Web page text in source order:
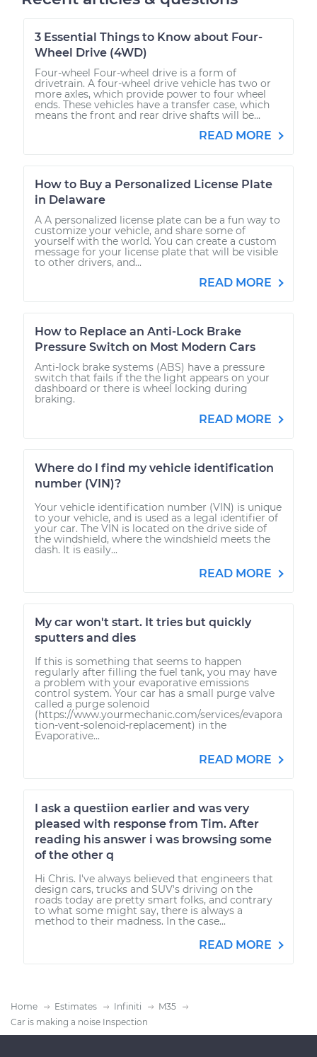
3 Essential Things to Know about Four-
Wheel Drive (4WD)
Four-wheel Four-wheel drive is a form of
drivetrain. A four-wheel drive vehicle has two or
more axles, which provide power to four wheel
ends. These vehicles have a transfer case, which
means the front and rear drive shafts will be...
READ MORE
How to Buy a Personalized License Plate
in Delaware
A A personalized license plate can be a fun way to
customize your vehicle, and share some of
yourself with the world. You can create a custom
message for your license plate that will be visible
to other drivers, and...
READ MORE
How to Replace an Anti-Lock Brake
Pressure Switch on Most Modern Cars
Anti-lock brake systems (ABS) have a pressure
switch that fails if the the light appears on your
dashboard or there is wheel locking during
braking.
READ MORE
Where do I find my vehicle identification
number (VIN)?
Your vehicle identification number (VIN) is unique
to your vehicle, and is used as a legal identifier of
your car. The VIN is located on the drive side of
the windshield, where the windshield meets the
dash. It is easily...
READ MORE
My car won't start. It tries but quickly
sputters and dies
If this is something that seems to happen
regularly after filling the fuel tank, you may have
a problem with your evaporative emissions
control system. Your car has a small purge valve
called a purge solenoid
(https://www.yourmechanic.com/services/evapora
tion-vent-solenoid-replacement) in the
Evaporative...
READ MORE
I ask a questiion earlier and was very
pleased with response from Tim. After
reading his answer i was browsing some
of the other q
Hi Chris. I've always believed that engineers that
design cars, trucks and SUV's driving on the
roads today are pretty smart folks, and contrary
to what some might say, there is always a
method to their madness. In the case...
READ MORE
Home Estimates Infiniti
M35
Car is making a noise Inspection